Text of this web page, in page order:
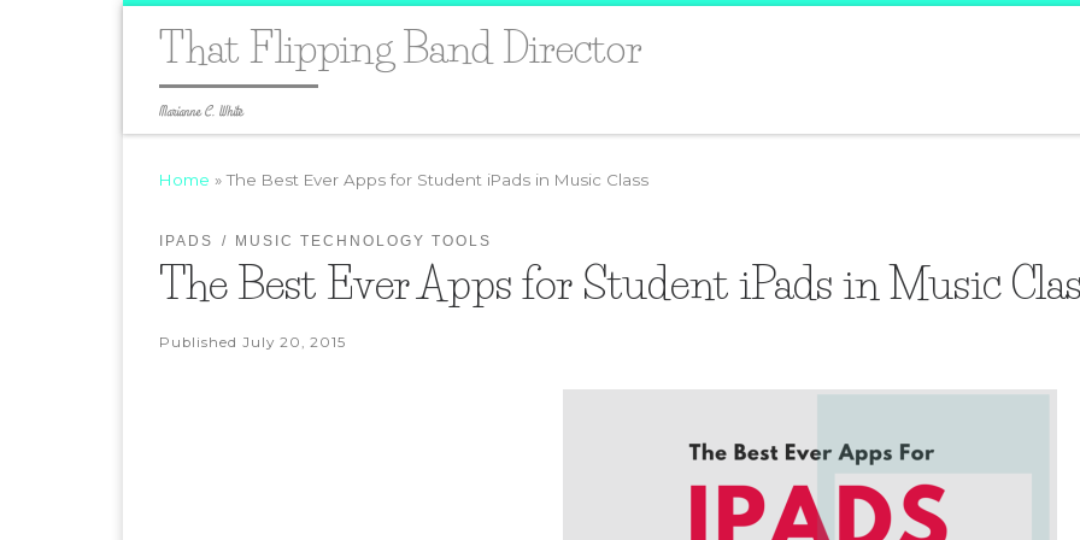
That Flipping Band Director
Marianne C. White
Home »The Best Ever Apps for Student iPads in Music Class
IPADS MUSIC TECHNOLOGY TOOLS
The Best Ever Apps for Student iPads in Music
Published July 20, 2015